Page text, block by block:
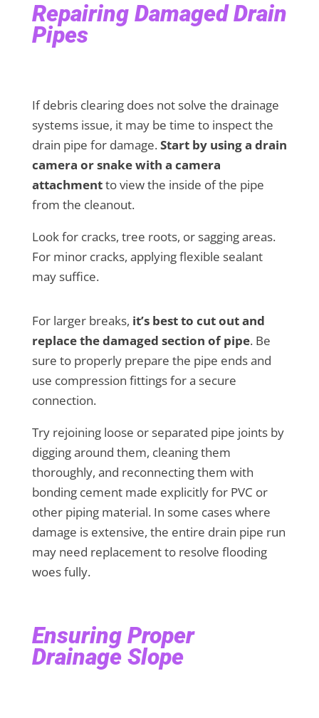
Repairing Damaged Drain
Pipes
If debris clearing does not solve the drainage
systems issue, it may be time to inspect the
drain pipe for damage.Start by using a drain
camera or snake with a camera
attachmentto view the inside of the pipe
from the cleanout.
Look for cracks, tree roots, or sagging areas.
For minor cracks, applying flexible sealant
may suffice.
For larger breaks, it’s best to cut out and
replace the damaged section of pipe. Be
sure to properly prepare the pipe ends and
use compression fittings for a secure
connection.
Try rejoining loose or separated pipe joints by
digging around them, cleaning them
thoroughly, and reconnecting them with
bonding cement made explicitly for PVC or
other piping material. In some cases where
damage is extensive, the entire drain pipe run
may need replacement to resolve flooding
woes fully.
Ensuring Proper
Drainage Slope